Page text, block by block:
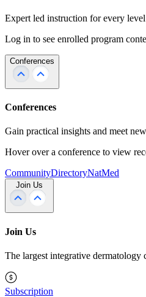
Expert led instruction for every
Log in to see enrolled program
Conferences
Conferences
Gain practical insights and meet
Hover over a conference to view
CommunityDirectoryNatMed
Join Us
Join Us
The largest integrative dermatology
Subscription